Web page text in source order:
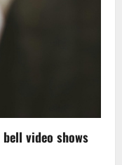
video shows